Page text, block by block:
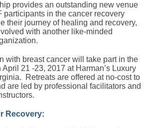
provides an outstanding new venue
participants in the cancer recovery
their journey of healing and recovery,
with another like-minded
with breast cancer will take part in the
21 -23, 2017 at Harman’s Luxury
Retreats are offered at no-cost to
are led by professional facilitators and
Recovery: